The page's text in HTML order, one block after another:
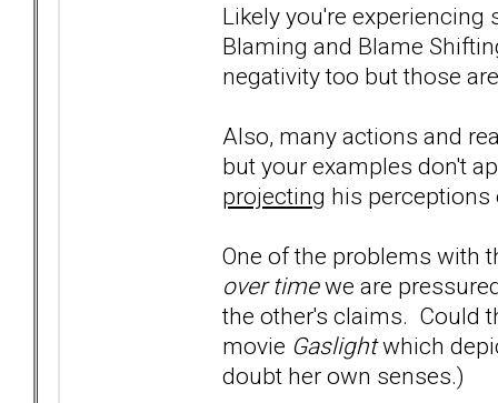
Likely you're
Blaming and Blame
negativity too but those
Also, many actions and
but your examples don't
projecting his perceptions
One of the problems with
over timewe are
the other's claims. Could
movie Gaslightwhich
doubt her own senses.)